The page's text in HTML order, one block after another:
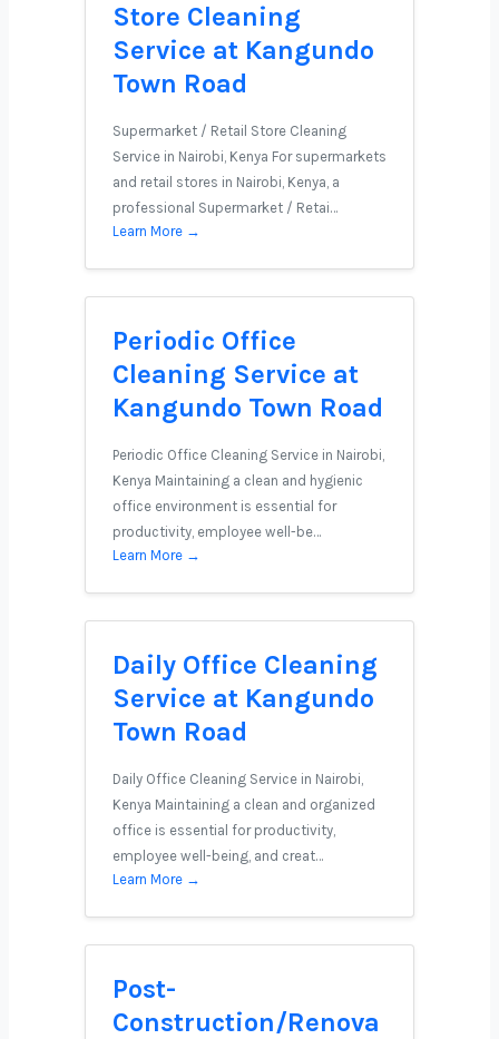
Store Cleaning
Service at Kangundo
Town Road
Supermarket / Retail Store Cleaning
Service in Nairobi, Kenya For supermarkets
and retail stores in Nairobi, Kenya, a
professional Supermarket / Retai…
Learn More →
Periodic Office
Cleaning Service at
Kangundo Town Road
Periodic Office Cleaning Service in Nairobi,
Kenya Maintaining a clean and hygienic
office environment is essential for
productivity, employee well-be…
Learn More →
Daily Office Cleaning
Service at Kangundo
Town Road
Daily Office Cleaning Service in Nairobi,
Kenya Maintaining a clean and organized
office is essential for productivity,
employee well-being, and creat…
Learn More →
Post-
Construction/Renova